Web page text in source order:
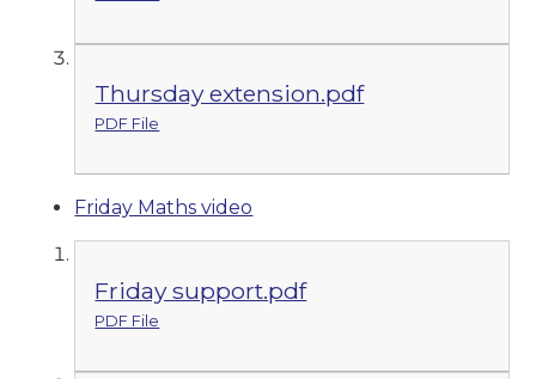
Thursday extension.pdf
PDF File
Friday Maths video
Friday support.pdf
PDF File